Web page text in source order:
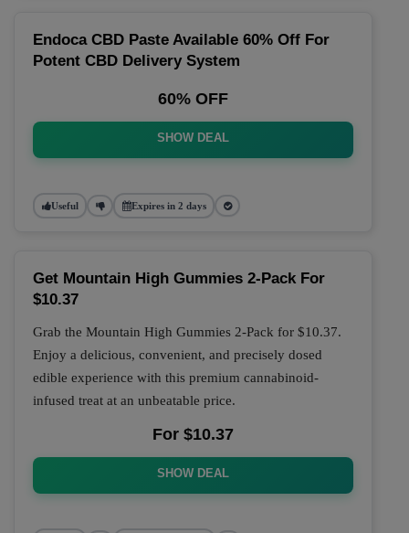
Endoca CBD Paste Available 60% Off For
Potent CBD Delivery System
60% OFF
SHOW DEAL
Useful Expires in 2 days
Get Mountain High Gummies 2-Pack For
$10.37
Grab the Mountain High Gummies 2-Pack for $10.37.
Enjoy a delicious, convenient, and precisely dosed
edible experience with this premium cannabinoid-
infused treat at an unbeatable price.
For $10.37
SHOW DEAL